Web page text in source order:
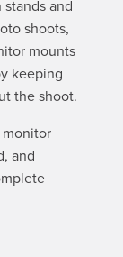
and
shoots,
mounts
keeping
the shoot.
monitor
and